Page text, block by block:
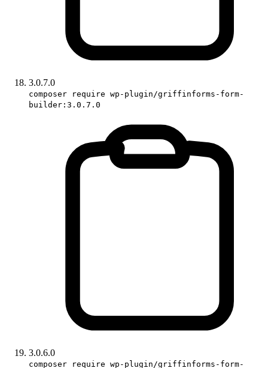
3.0.7.0
composer require wp-plugin/griffinforms-form-
builder:3.0.7.0
3.0.6.0
composer require wp-plugin/griffinforms-form-